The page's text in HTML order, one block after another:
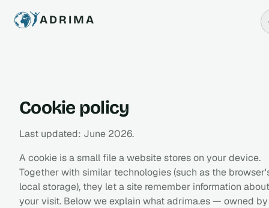
ADRIMA
Cookie policy
Last updated: June 2026.
A cookie is a small file a website stores on your device.
Together with similar technologies (such as the
local storage), they let a site remember information about
your visit. Below we explain what adrima.es — owned by